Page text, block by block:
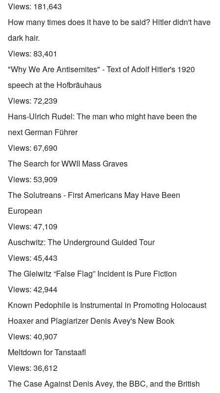
Views: 181,643
How many times does it have to be said? Hitler didn't have
dark hair.
Views: 83,401
"Why We Are Antisemites" - Text of Adolf Hitler's 1920
speech at the Hofbräuhaus
Views: 72,239
Hans-Ulrich Rudel: The man who might have been the
next German Führer
Views: 67,690
The Search for WWII Mass Graves
Views: 53,909
The Solutreans - First Americans May Have Been
European
Views: 47,109
Auschwitz: The Underground Guided Tour
Views: 45,443
The Gleiwitz “False Flag” Incident is Pure Fiction
Views: 42,944
Known Pedophile is Instrumental in Promoting Holocaust
Hoaxer and Plagiarizer Denis Avey's New Book
Views: 40,907
Meltdown for Tanstaafl
Views: 36,612
The Case Against Denis Avey, the BBC, and the British